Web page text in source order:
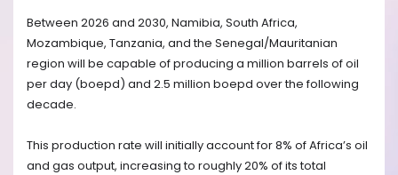
Between 2026 and 2030, Namibia, South Africa,
Mozambique, Tanzania, and the Senegal/Mauritanian
region will be capable of producing a million barrels of oil
per day (boepd) and 2.5 million boepd over the following
decade.
This production rate will initially account for 8% of Africa’s oil
and gas output, increasing to roughly 20% of its total